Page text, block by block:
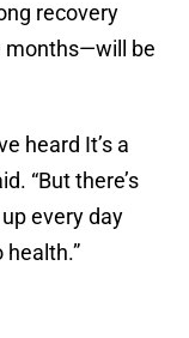
recovery
months—will be
heard It’s a
“But there’s
every day